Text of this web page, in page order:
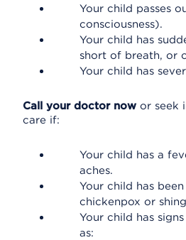
Your child passes
consciousness).
Your child has
short of breath, or
Your child has
Call your doctor now or seek
care if:
Your child has a
aches.
Your child has
chickenpox or
Your child has
as: